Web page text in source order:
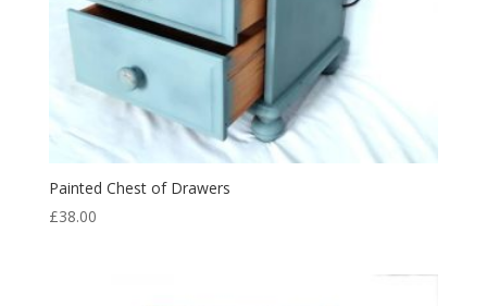
Painted Chest of Drawers
£38.00